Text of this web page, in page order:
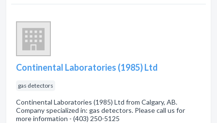
Continental Laboratories (1985) Ltd
gas detectors
Continental Laboratories (1985) Ltd from Calgary, AB.
Company specialized in: gas detectors. Please call us for
more information - (403) 250-5125